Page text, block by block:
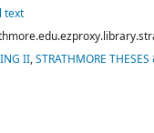
text
II,STRATHMORE